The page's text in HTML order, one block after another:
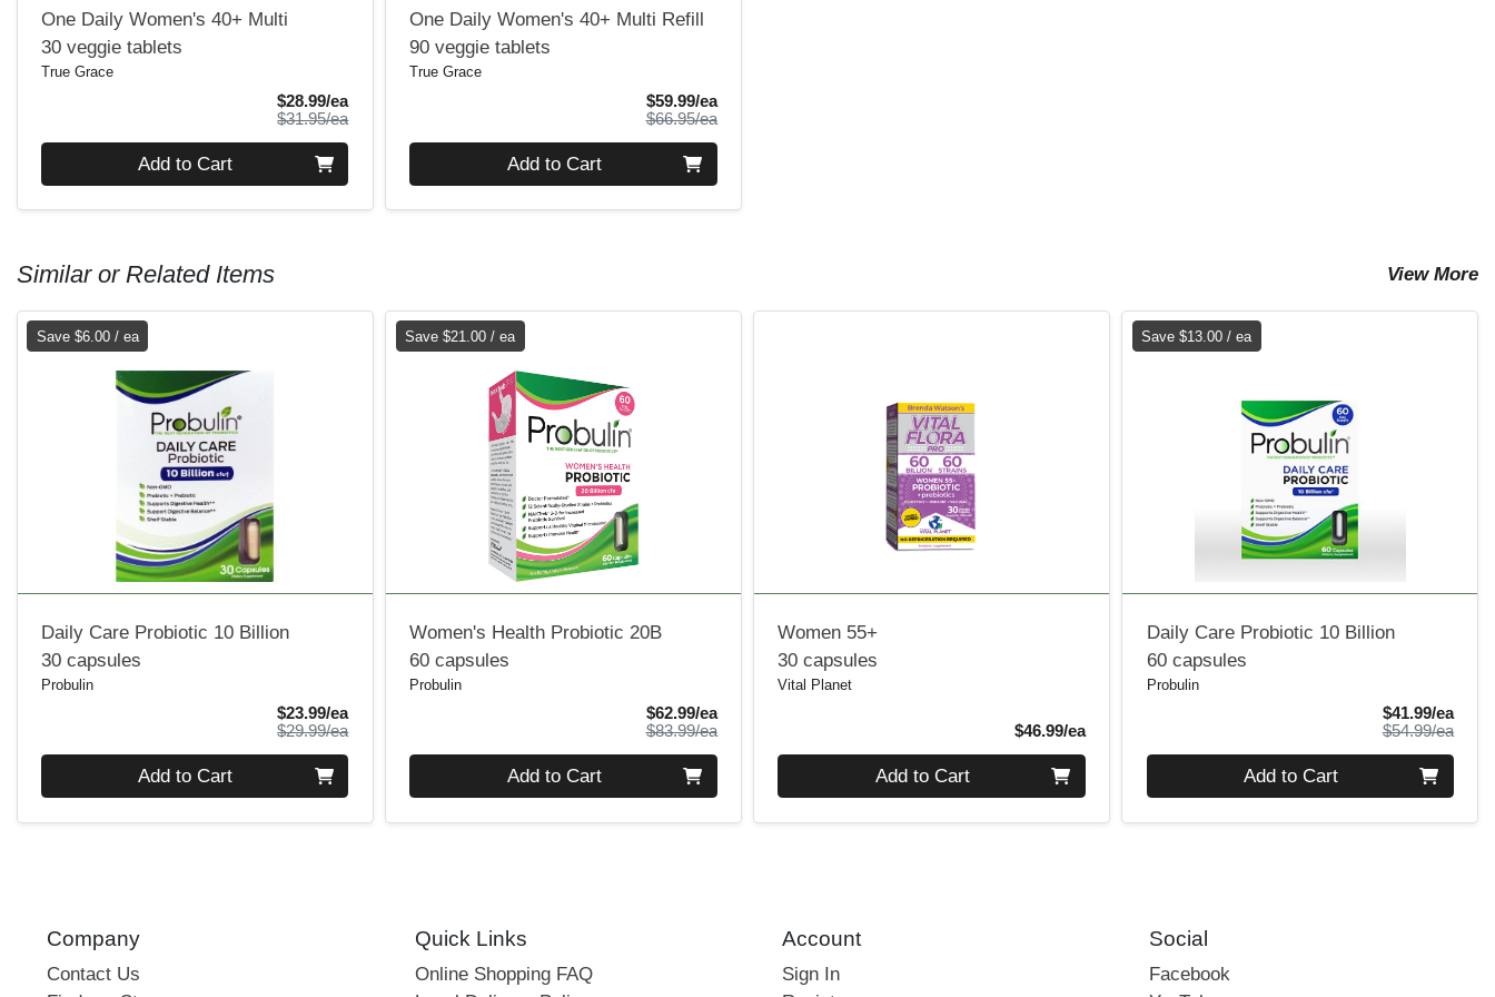
One Daily Women's 40+ Multi
30 veggie tablets
True Grace
$28.99/eaSale Price
$31.95/eaProduct Price
Add to Cart
One Daily Women's 40+ Multi Refill
90 veggie tablets
True Grace
$59.99/eaSale Price
$66.95/eaProduct Price
Add to Cart
Similar or Related Items View More
Save $6.00 / ea
Daily Care Probiotic 10 Billion
30 capsules
Probulin
$23.99/eaSale Price
$29.99/eaProduct Price
Add to Cart
Save $21.00 / ea
Women's Health Probiotic 20B
60 capsules
Probulin
$62.99/eaSale Price
$83.99/eaProduct Price
Add to Cart
Women 55+
30 capsules
Vital Planet
$46.99/eaProduct Price
Add to Cart
Save $13.00 / ea
Daily Care Probiotic 10 Billion
60 capsules
Probulin
$41.99/eaSale
$54.99/ea
Add to Cart
Company
Contact Us
Quick Links
Online Shopping FAQ
Account
Sign In
Social
Facebook